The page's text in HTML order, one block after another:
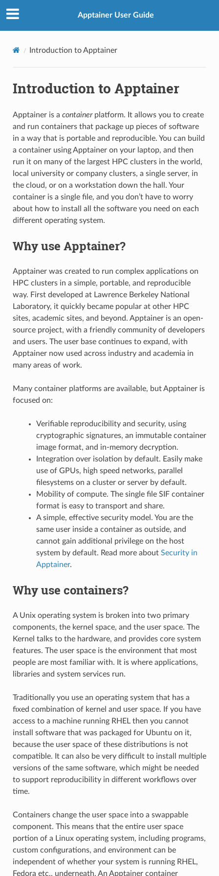
Apptainer User Guide
Introduction to Apptainer
Introduction to Apptainer
Apptainer is a containerplatform. It allows you to create
and run containers that package up pieces of software
in a way that is portable and reproducible. You can build
a container using Apptainer on your laptop, and then
run it on many of the largest HPC clusters in the world,
local university or company clusters, a single server, in
the cloud, or on a workstation down the hall. Your
container is a single file, and you don’t have to worry
about how to install all the software you need on each
different operating system.
Why use Apptainer?
Apptainer was created to run complex applications on
HPC clusters in a simple, portable, and reproducible
way. First developed at Lawrence Berkeley National
Laboratory, it quickly became popular at other HPC
sites, academic sites, and beyond. Apptainer is an open-
source project, with a friendly community of developers
and users. The user base continues to expand, with
Apptainer now used across industry and academia in
many areas of work.
Many container platforms are available, but Apptainer is
focused on:
Verifiable reproducibility and security, using
cryptographic signatures, an immutable container
image format, and in-memory decryption.
Integration over isolation by default. Easily make
use of GPUs, high speed networks, parallel
filesystems on a cluster or server by default.
Mobility of compute. The single file SIF container
format is easy to transport and share.
A simple, effective security model. You are the
same user inside a container as outside, and
cannot gain additional privilege on the host
system by default. Read more about Security in
Apptainer.
Why use containers?
A Unix operating system is broken into two primary
components, the kernel space, and the user space. The
Kernel talks to the hardware, and provides core system
features. The user space is the environment that most
people are most familiar with. It is where applications,
libraries and system services run.
Traditionally you use an operating system that has a
fixed combination of kernel and user space. If you have
access to a machine running RHEL then you cannot
install software that was packaged for Ubuntu on it,
because the user space of these distributions is not
compatible. It can also be very difficult to install multiple
versions of the same software, which might be needed
to support reproducibility in different workflows over
time.
Containers change the user space into a swappable
component. This means that the entire user space
portion of a Linux operating system, including programs,
custom configurations, and environment can be
independent of whether your system is running RHEL,
Fedora etc., underneath. An Apptainer container